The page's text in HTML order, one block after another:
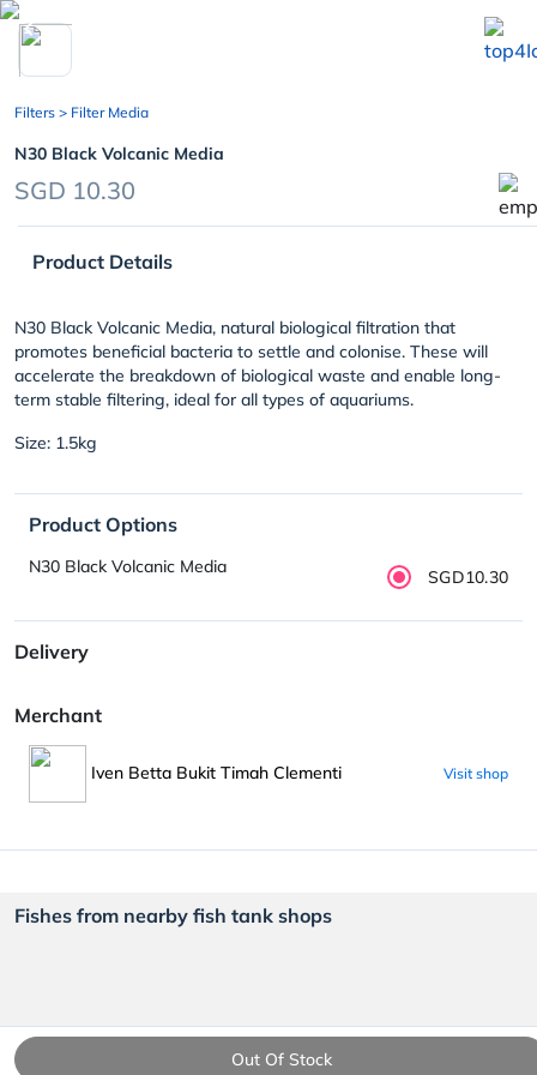
chevron_left
Out Of Stock
Filters > Filter Media
N30 Black Volcanic Media
SGD 10.30
Product Details
N30 Black Volcanic Media, natural biological filtration that
promotes beneficial bacteria to settle and colonise. These will
accelerate the breakdown of biological waste and enable long-
term stable filtering, ideal for all types of aquariums.
Size: 1.5kg
Product Options
N30 Black Volcanic Media SGD10.30
Delivery
Merchant
Iven Betta Bukit Timah Clementi Visit shop
Fishes from nearby fish tank shops